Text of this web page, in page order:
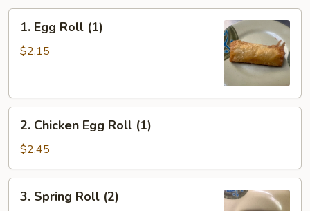
Egg
Roll
1. Egg Roll (1)
$2.15
Chicken
Egg
Roll
(1)
2. Chicken Egg Roll (1)
$2.45
Spring
3. Spring Roll (2)